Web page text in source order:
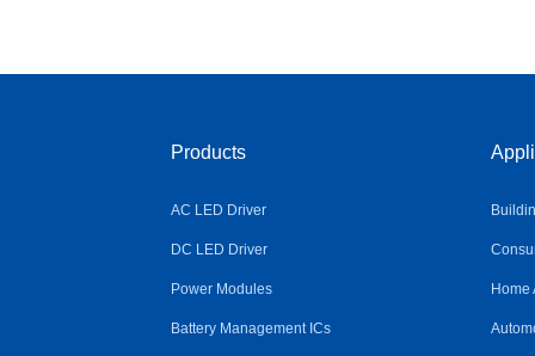
Products
AC LED Driver
DC LED Driver
Power Modules
Battery Management ICs
Home